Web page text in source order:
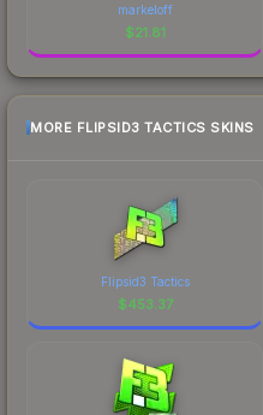
markeloff
$21.81
MORE FLIPSID3 TACTICS SKINS
Flipsid3 Tactics
$453.37